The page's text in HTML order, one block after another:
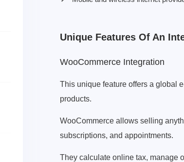
Unique Features Of An
WooCommerce Integration
This unique feature offers a global
products.
WooCommerce allows selling
subscriptions, and appointments.
They calculate online tax, manage